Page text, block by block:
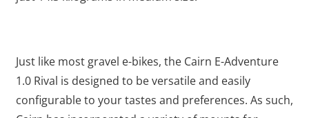
Just like most gravel e-bikes, the Cairn E-Adventure
1.0 Rival is designed to be versatile and easily
configurable to your tastes and preferences. As such,